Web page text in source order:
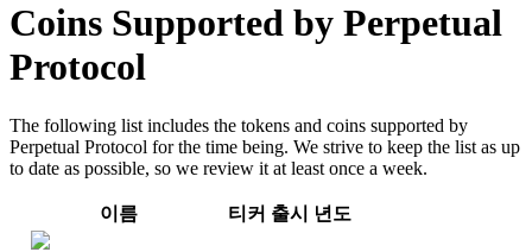
Coins Supported by Perpetual
Protocol
The following list includes the tokens and coins supported by
Perpetual Protocol for the time being. We strive to keep the list as up
to date as possible, so we review it at least once a week.
이름 티커 출시 년도